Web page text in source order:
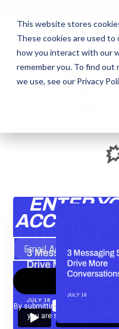
This website stores
These cookies are used
how you interact with our
remember you. To find out
we use, see our Privacy
3
THAT
ENTER
ACCESS
By submitting your email, you
you are subscribing to our